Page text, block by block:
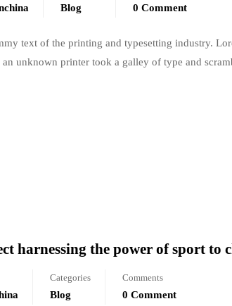
Blog 0 Comment
text of the printing and typesetting industry.
an unknown printer took a galley of type and
harnessing the power of sport to
Categories
Blog
Comments
0 Comment